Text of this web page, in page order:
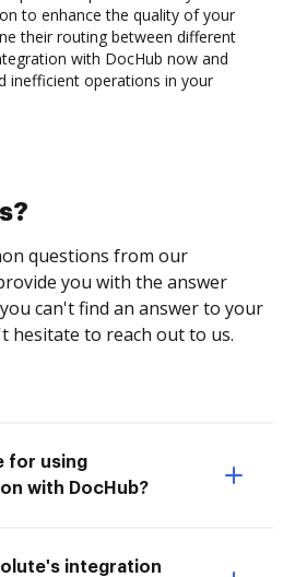
to enhance the quality of your
their routing between different
with DocHub now and
inefficient operations in your
questions from our
you with the answer
can't find an answer to your
hesitate to reach out to us.
for using
with DocHub?
integration